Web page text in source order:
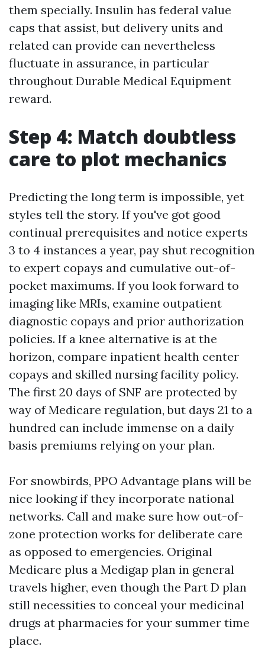
them specially. Insulin has federal value
caps that assist, but delivery units and
related can provide can nevertheless
fluctuate in assurance, in particular
throughout Durable Medical Equipment
reward.
Step 4: Match doubtless
care to plot mechanics
Predicting the long term is impossible, yet
styles tell the story. If you've got good
continual prerequisites and notice experts
3 to 4 instances a year, pay shut recognition
to expert copays and cumulative out-of-
pocket maximums. If you look forward to
imaging like MRIs, examine outpatient
diagnostic copays and prior authorization
policies. If a knee alternative is at the
horizon, compare inpatient health center
copays and skilled nursing facility policy.
The first 20 days of SNF are protected by
way of Medicare regulation, but days 21 to a
hundred can include immense on a daily
basis premiums relying on your plan.
For snowbirds, PPO Advantage plans will be
nice looking if they incorporate national
networks. Call and make sure how out-of-
zone protection works for deliberate care
as opposed to emergencies. Original
Medicare plus a Medigap plan in general
travels higher, even though the Part D plan
still necessities to conceal your medicinal
drugs at pharmacies for your summer time
place.